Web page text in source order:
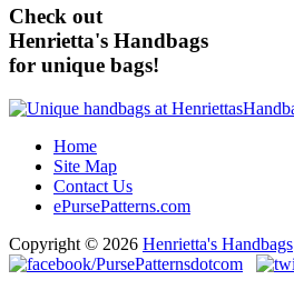
Check out
Henrietta's Handbags
for unique bags!
Home
Site Map
Contact Us
ePursePatterns.com
Copyright © 2026 Henrietta's Handbags